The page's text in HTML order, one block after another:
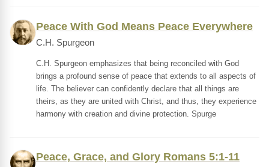
Peace With God Means Peace Everywhere
C.H. Spurgeon
C.H. Spurgeon emphasizes that being reconciled with God
brings a profound sense of peace that extends to all aspects of
life. The believer can confidently declare that all things are
theirs, as they are united with Christ, and thus, they experience
harmony with creation and divine protection. Spurge
Peace, Grace, and Glory Romans 5:1-11